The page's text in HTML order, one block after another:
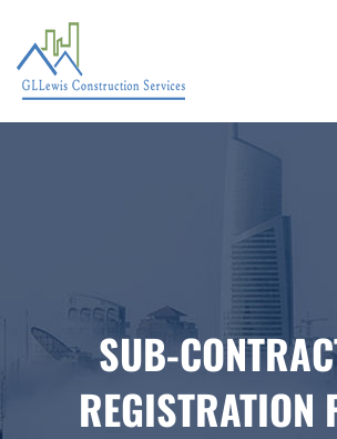
SUB-
REGISTRATION